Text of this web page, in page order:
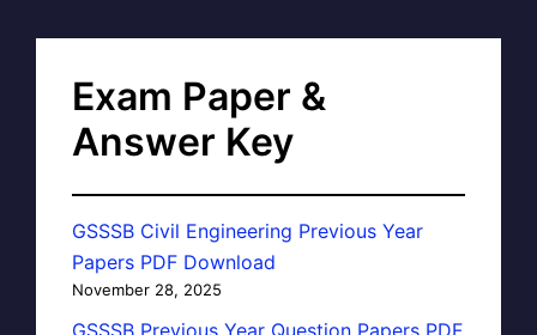
Exam Paper &
Answer Key
GSSSB Civil Engineering Previous Year
Papers PDF Download
November 28, 2025
GSSSB Previous Year Question Papers PDF